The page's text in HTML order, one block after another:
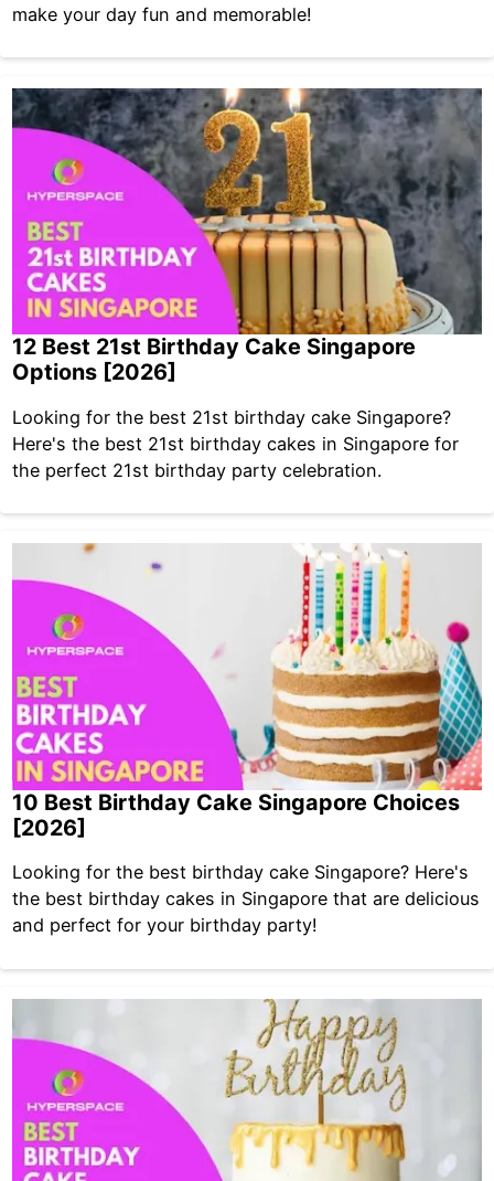
make your day fun and memorable!
12 Best 21st Birthday Cake Singapore
Options [2026]
Looking for the best 21st birthday cake Singapore?
Here's the best 21st birthday cakes in Singapore for
the perfect 21st birthday party celebration.
10 Best Birthday Cake Singapore Choices
[2026]
Looking for the best birthday cake Singapore? Here's
the best birthday cakes in Singapore that are delicious
and perfect for your birthday party!